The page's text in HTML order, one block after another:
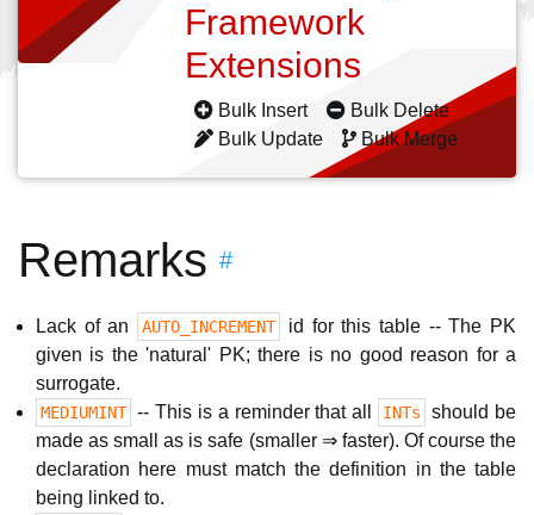
Framework
Extensions
Bulk Insert
Bulk Delete
Bulk Update
Bulk Merge
Remarks #
Lack of an AUTO_INCREMENT
id for this table -- The PK
given is the 'natural' PK; there is no good reason for a
surrogate.
MEDIUMINT -- This is a reminder that all INTs
should be
made as small as is safe (smaller ⇒ faster). Of course the
declaration here must match the definition in the table
being linked to.